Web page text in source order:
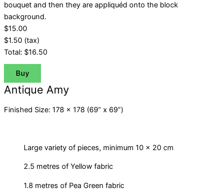
bouquet and then they are appliquéd onto the block
background.
$15.00
$1.50 (tax)
Total: $16.50
Buy
Antique Amy
Finished Size: 178 x 178 (69” x 69”)
Large variety of pieces, minimum 10 x 20 cm
2.5 metres of Yellow fabric
1.8 metres of Pea Green fabric